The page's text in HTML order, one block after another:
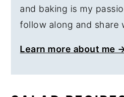
and baking is my
follow along and share
Learn more about me